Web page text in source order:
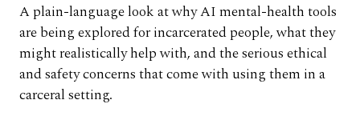
A plain-language look at why AI mental-health tools
are being explored for incarcerated people, what they
might realistically help with, and the serious ethical
and safety concerns that come with using them in a
carceral setting.